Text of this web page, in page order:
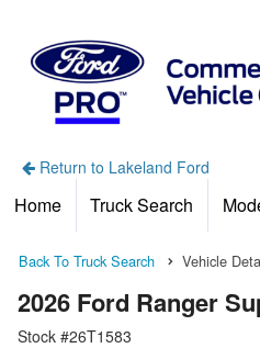
Return to Lakeland Ford
Home Truck Search
Back To Truck Search Vehicle
2026 Ford Ranger
Stock #26T1583